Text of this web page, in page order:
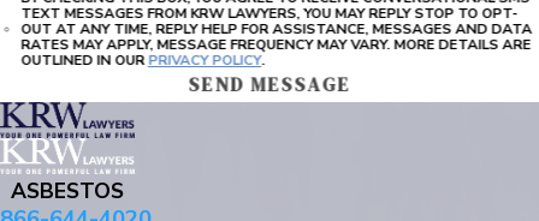
TEXT MESSAGES FROM KRW LAWYERS, YOU MAY REPLY STOP TO OPT-
OUT AT ANY TIME, REPLY HELP FOR ASSISTANCE, MESSAGES AND DATA
RATES MAY APPLY, MESSAGE FREQUENCY MAY VARY. MORE DETAILS ARE
OUTLINED IN OURPRIVACY POLICY.
SEND MESSAGE
ASBESTOS